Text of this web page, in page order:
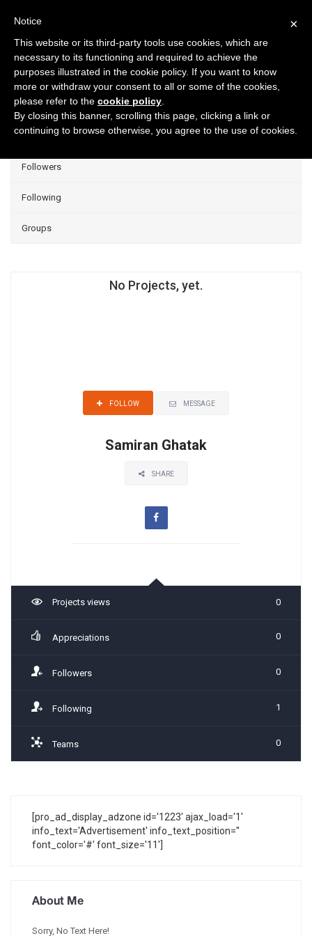
Projects
Group Projects
Liked
Followers
Following
Groups
No Projects, yet.
FOLLOW MESSAGE
Samiran Ghatak
SHARE
Projects views 0
Appreciations 0
Followers 0
Following 1
Teams 0
[pro_ad_display_adzone id='1223' ajax_load='1'
info_text='Advertisement' info_text_position=''
font_color='#' font_size='11']
About Me
Sorry, No Text Here!
×
Notice
This website or its third-party tools use cookies, which are
necessary to its functioning and required to achieve the
purposes illustrated in the cookie policy. If you want to know
more or withdraw your consent to all or some of the cookies,
please refer to the cookie policy
By closing this banner, scrolling this page, clicking a link or
continuing to browse otherwise, you agree to the use of cookies.